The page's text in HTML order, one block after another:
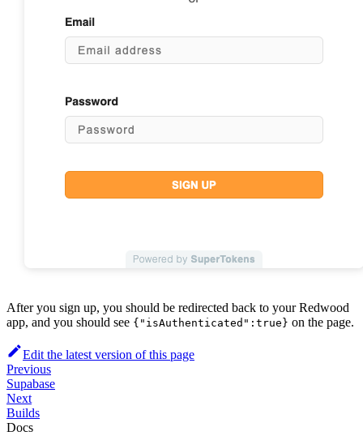
After you sign up, you should be redirected back to your Redwood
app, and you should see {"isAuthenticated":true} on the page.
Edit the latest version of this page
Previous
Supabase
Next
Builds
Docs